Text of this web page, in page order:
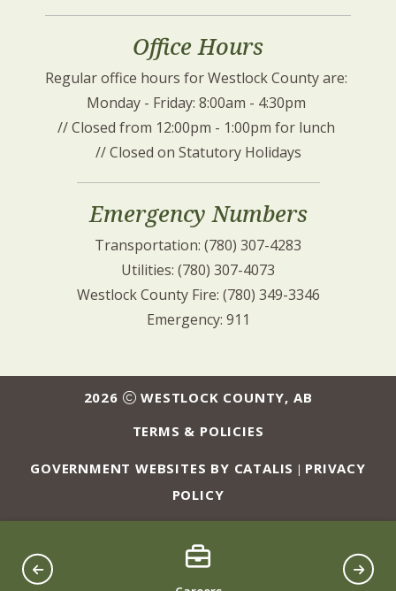
Office Hours
Regular office hours for Westlock County are:
Monday - Friday: 8:00am - 4:30pm
// Closed from 12:00pm - 1:00pm for lunch
// Closed on Statutory Holidays
Emergency Numbers
Transportation: (780) 307-4283
Utilities: (780) 307-4073
Westlock County Fire: (780) 349-3346
Emergency: 911
2026
WESTLOCK COUNTY, AB
TERMS & POLICIES
GOVERNMENT WEBSITES BY CATALIS | PRIVACY
POLICY